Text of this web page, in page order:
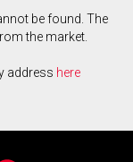
be found. The
the market.
address here